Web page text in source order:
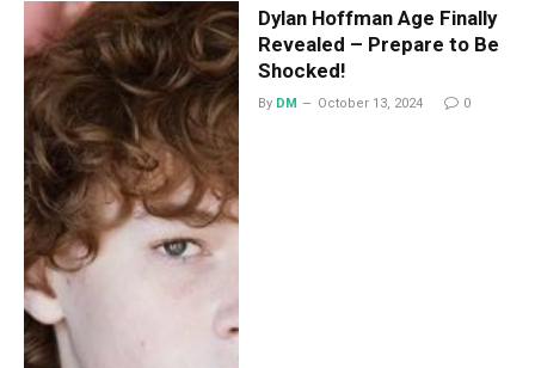
Dylan Hoffman Age Finally
Revealed – Prepare to Be
Shocked!
By DM October 13, 2024 0